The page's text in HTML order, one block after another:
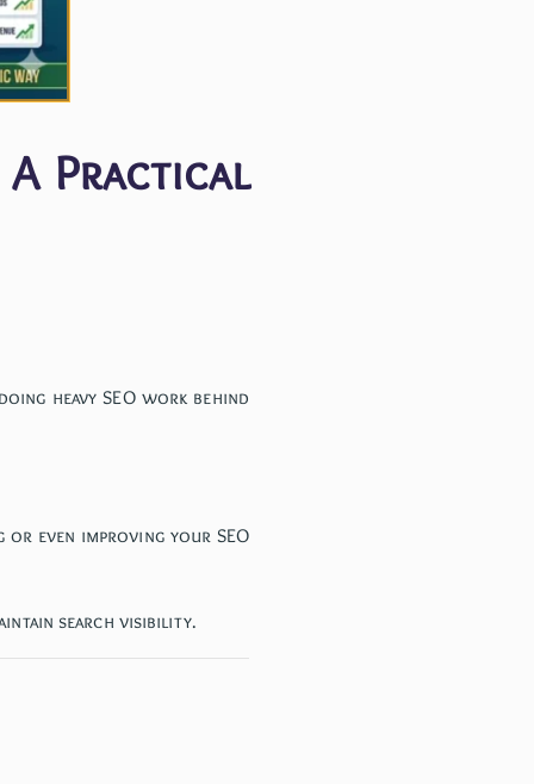
A Practical
heavy SEO work behind
or even improving your SEO
search visibility.